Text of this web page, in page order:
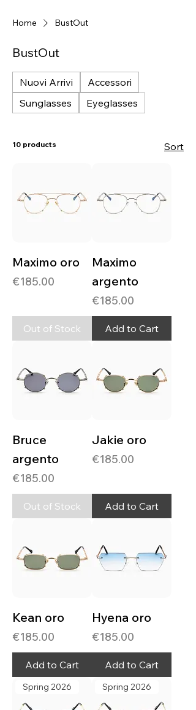
Home BustOut
BustOut
Nuovi Arrivi
Accessori
Sunglasses
Eyeglasses
10 products Sort
Maximo oro
Price
€185.00
Out of Stock
Maximo
argento
Price
€185.00
Add to Cart
Bruce
argento
Price
€185.00
Out of Stock
Jakie oro
Price
€185.00
Add to Cart
Kean oro
Price
€185.00
Add to Cart
Hyena oro
Price
€185.00
Add to Cart
Spring 2026 Spring 2026